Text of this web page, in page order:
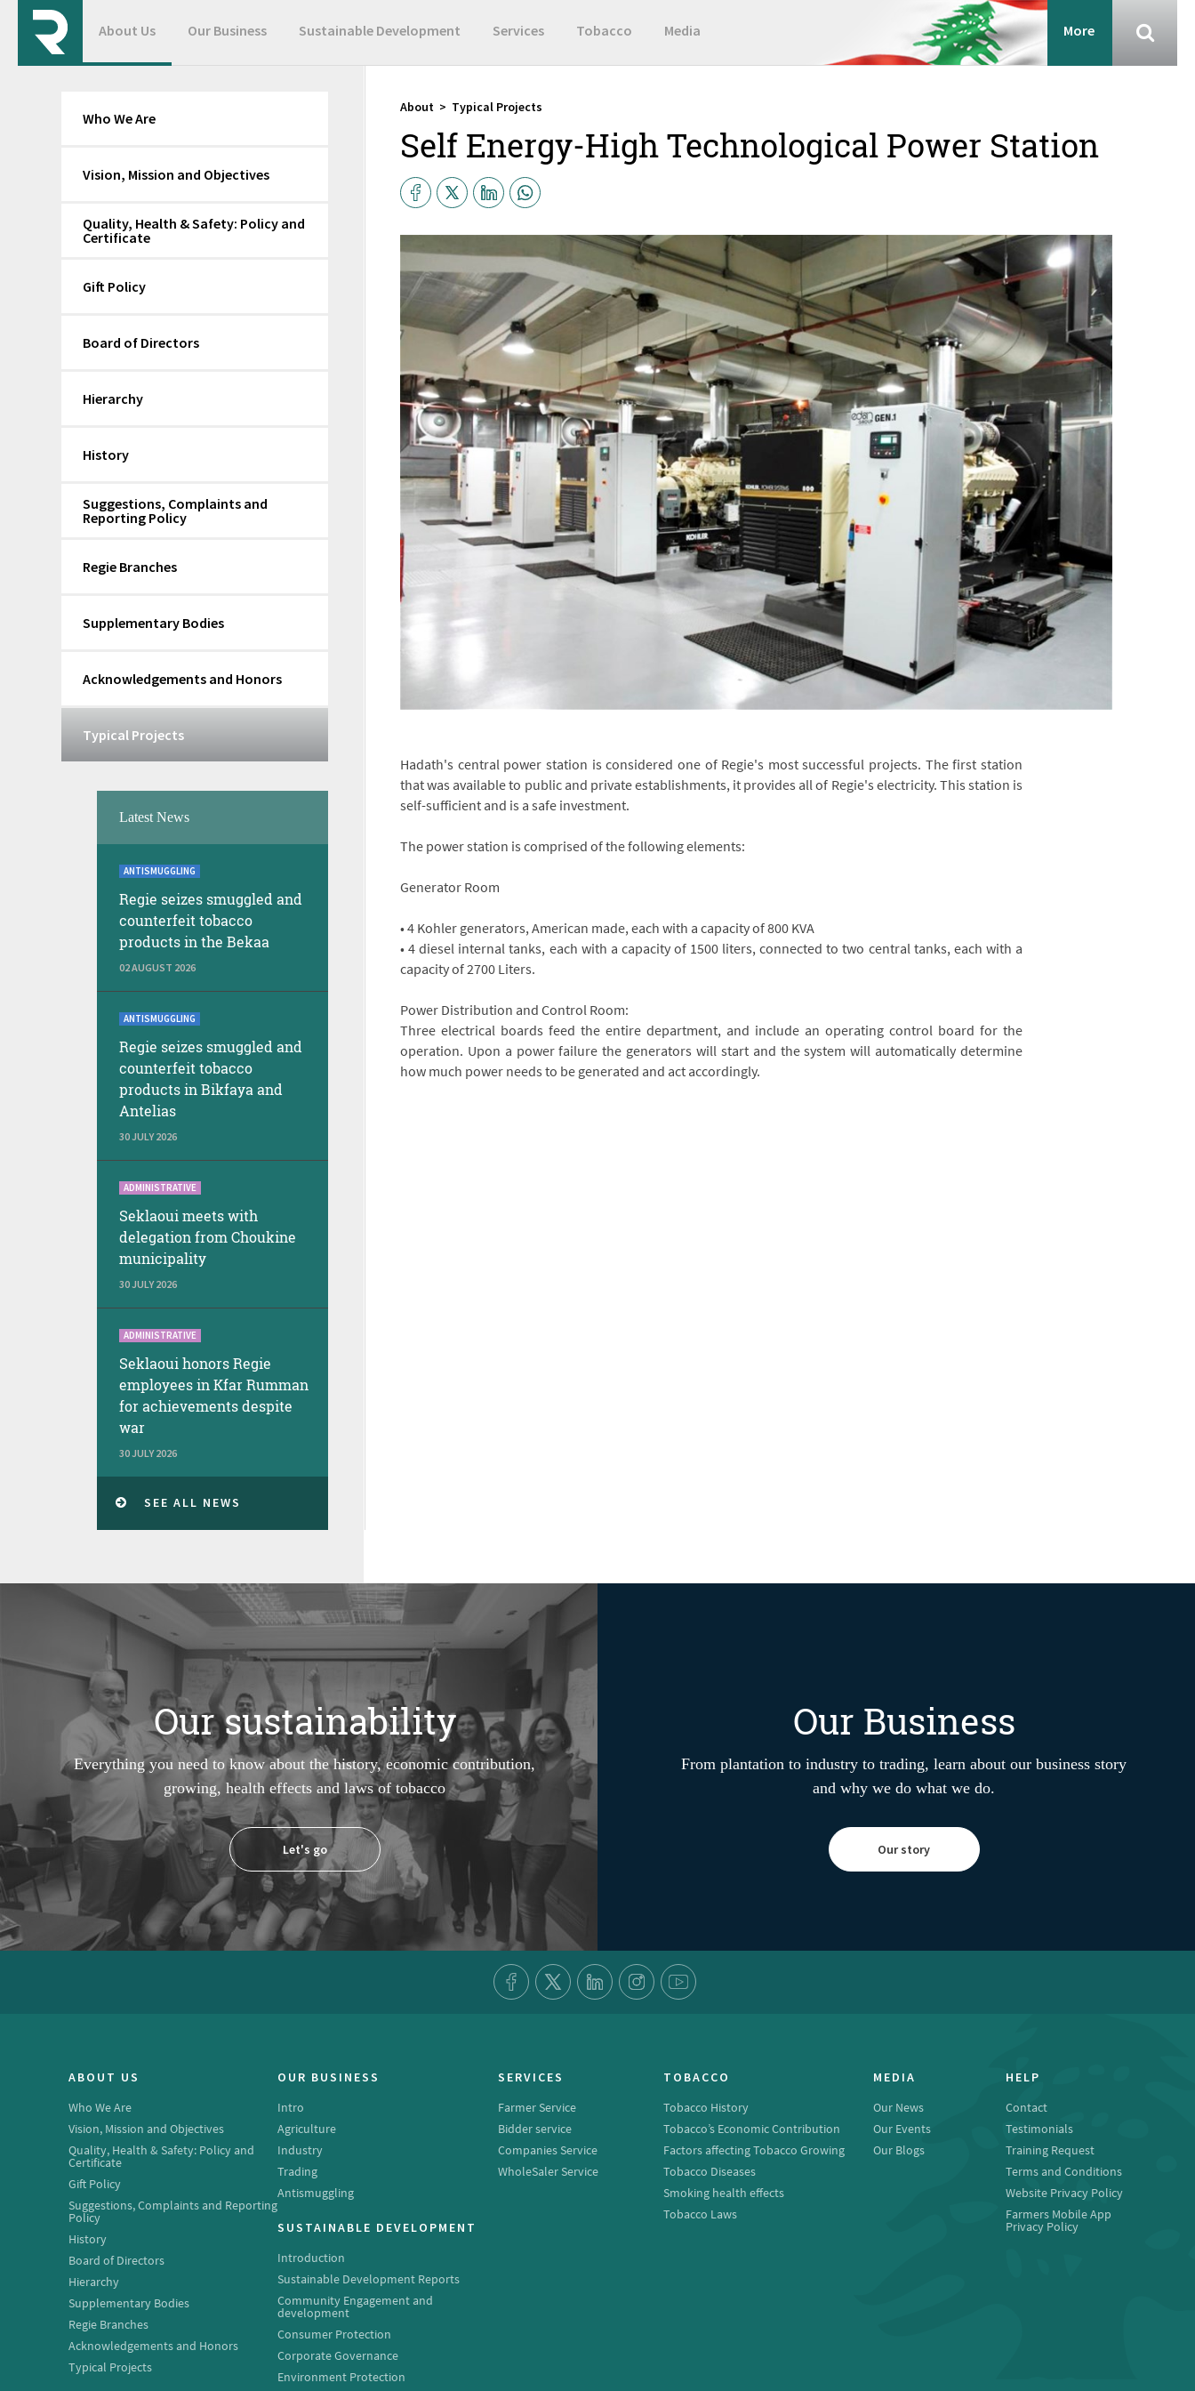
About Us Our Business Sustainable Development Services Tobacco Media More
About > Typical Projects
Self Energy-High Technological Power Station
Hadath's central power station is considered one of Regie's most successful projects. The first station
that was available to public and private establishments, it provides all of Regie's electricity. This station is
self-sufficient and is a safe investment.
The power station is comprised of the following elements:
Generator Room
• 4 Kohler generators, American made, each with a capacity of 800 KVA
• 4 diesel internal tanks, each with a capacity of 1500 liters, connected to two central tanks, each with a
capacity of 2700 Liters.
Power Distribution and Control Room:
Three electrical boards feed the entire department, and include an operating control board for the
operation. Upon a power failure the generators will start and the system will automatically determine
how much power needs to be generated and act accordingly.
Who We Are
Vision, Mission and Objectives
Quality, Health & Safety: Policy and
Certificate
Gift Policy
Board of Directors
Hierarchy
History
Suggestions, Complaints and
Reporting Policy
Regie Branches
Supplementary Bodies
Acknowledgements and Honors
Typical Projects
Latest News
ANTISMUGGLING
Regie seizes smuggled and
counterfeit tobacco
products in the Bekaa
02 AUGUST 2026
ANTISMUGGLING
Regie seizes smuggled and
counterfeit tobacco
products in Bikfaya and
Antelias
30 JULY 2026
ADMINISTRATIVE
Seklaoui meets with
delegation from Choukine
municipality
30 JULY 2026
ADMINISTRATIVE
Seklaoui honors Regie
employees in Kfar Rumman
for achievements despite
war
30 JULY 2026
SEE ALL NEWS
Our sustainability
Everything you need to know about the history, economic contribution,
growing, health effects and laws of tobacco
Let's go
Our Business
From plantation to industry to trading, learn about our business story
and why we do what we do.
Our story
ABOUT US
Who We Are
Vision, Mission and Objectives
Quality, Health & Safety: Policy and
Certificate
Gift Policy
Suggestions, Complaints and Reporting
Policy
History
Board of Directors
Hierarchy
Supplementary Bodies
Regie Branches
Acknowledgements and Honors
Typical Projects
OUR BUSINESS
Intro
Agriculture
Industry
Trading
Antismuggling
SUSTAINABLE DEVELOPMENT
Introduction
Sustainable Development Reports
Community Engagement and
development
Consumer Protection
Corporate Governance
Environment Protection
SERVICES
Farmer Service
Bidder service
Companies Service
WholeSaler Service
TOBACCO
Tobacco History
Tobacco’s Economic Contribution
Factors affecting Tobacco Growing
Tobacco Diseases
Smoking health effects
Tobacco Laws
MEDIA
Our News
Our Events
Our Blogs
HELP
Contact
Testimonials
Training Request
Terms and Conditions
Website Privacy Policy
Farmers Mobile App
Privacy Policy